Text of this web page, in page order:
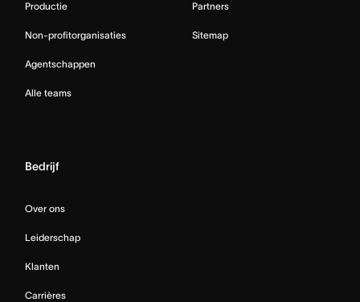
Productie
Non-profitorganisaties
Agentschappen
Alle teams
Partners
Sitemap
Bedrijf
Over ons
Leiderschap
Klanten
Carrières